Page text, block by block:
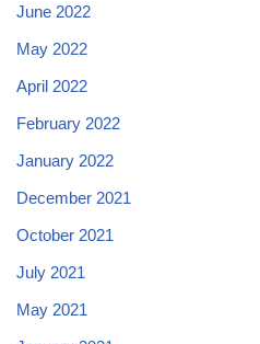
June 2022
May 2022
April 2022
February 2022
January 2022
December 2021
October 2021
July 2021
May 2021